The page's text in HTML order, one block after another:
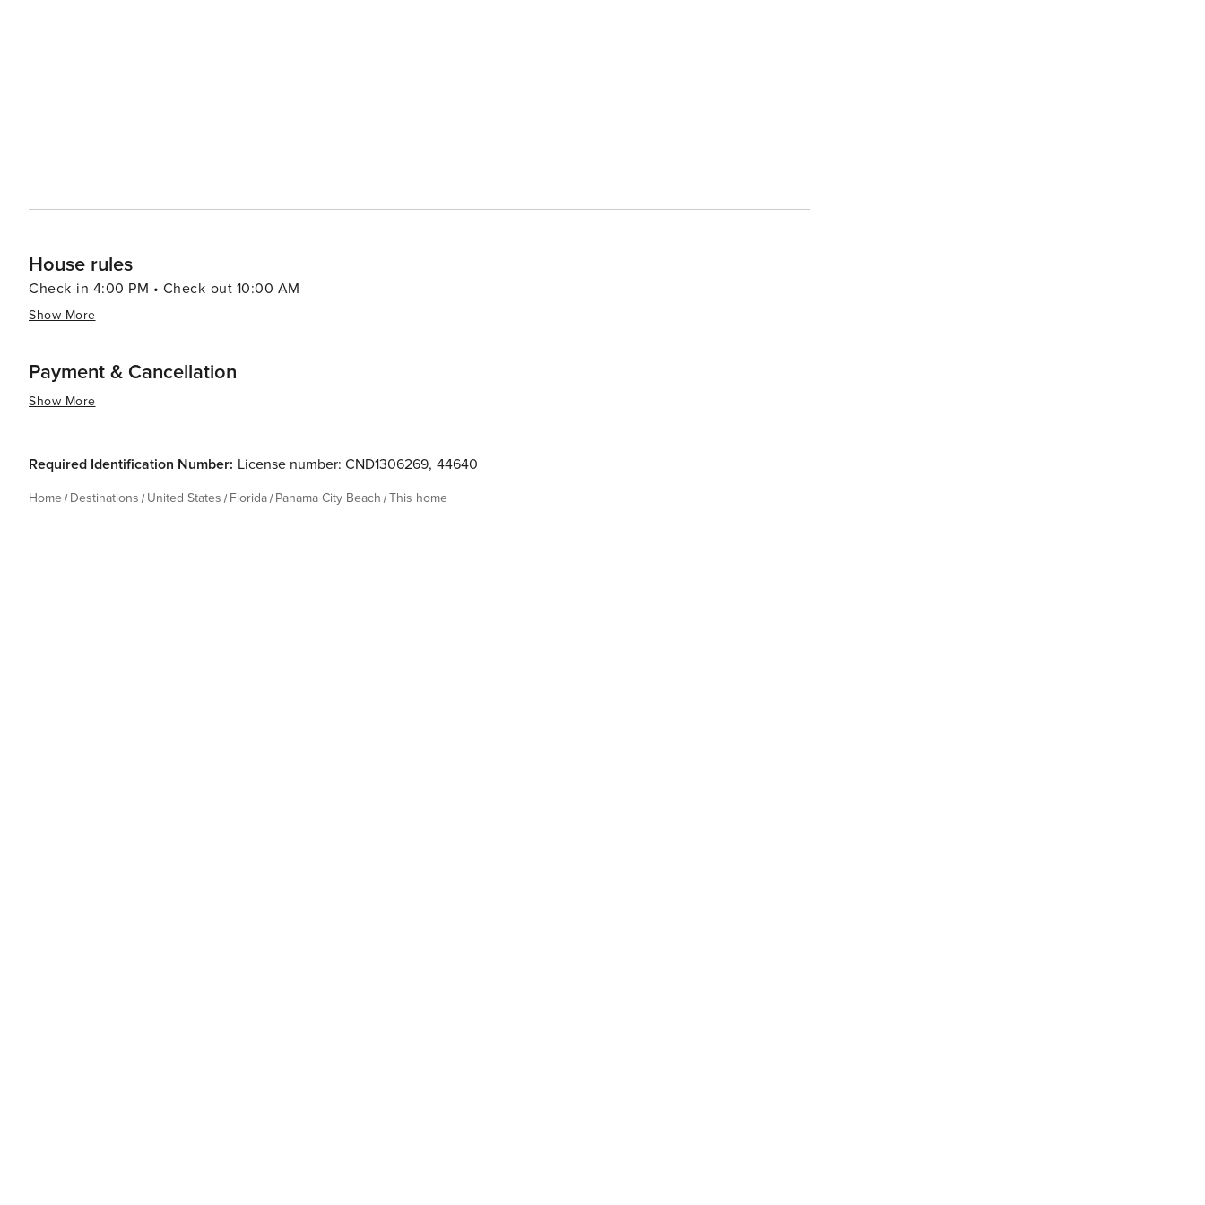
House rules
Check-in 4:00 PM • Check-out 10:00 AM
Show More
Payment & Cancellation
Show More
Required Identification Number: License number: CND1306269, 44640
Home Destinations United States Florida Panama City Beach This home